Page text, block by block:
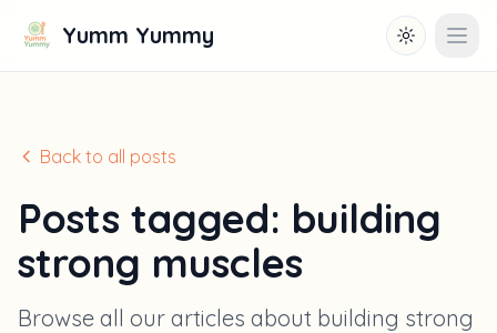
Yumm Yummy Toggle
Back to all posts
Posts tagged: building
strong muscles
Browse all our articles about building strong